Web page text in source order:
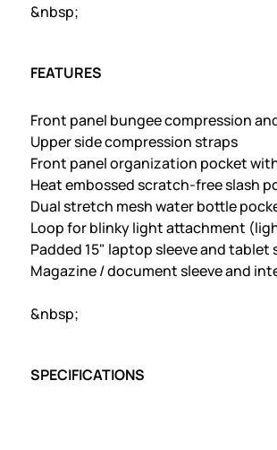
&nbsp;
FEATURES
Front panel bungee compression
Upper side compression straps
Front panel organization pocket
Heat embossed scratch-free slash
Dual stretch mesh water bottle
Loop for blinky light attachment
Padded 15" laptop sleeve and tablet
Magazine / document sleeve and
&nbsp;
SPECIFICATIONS